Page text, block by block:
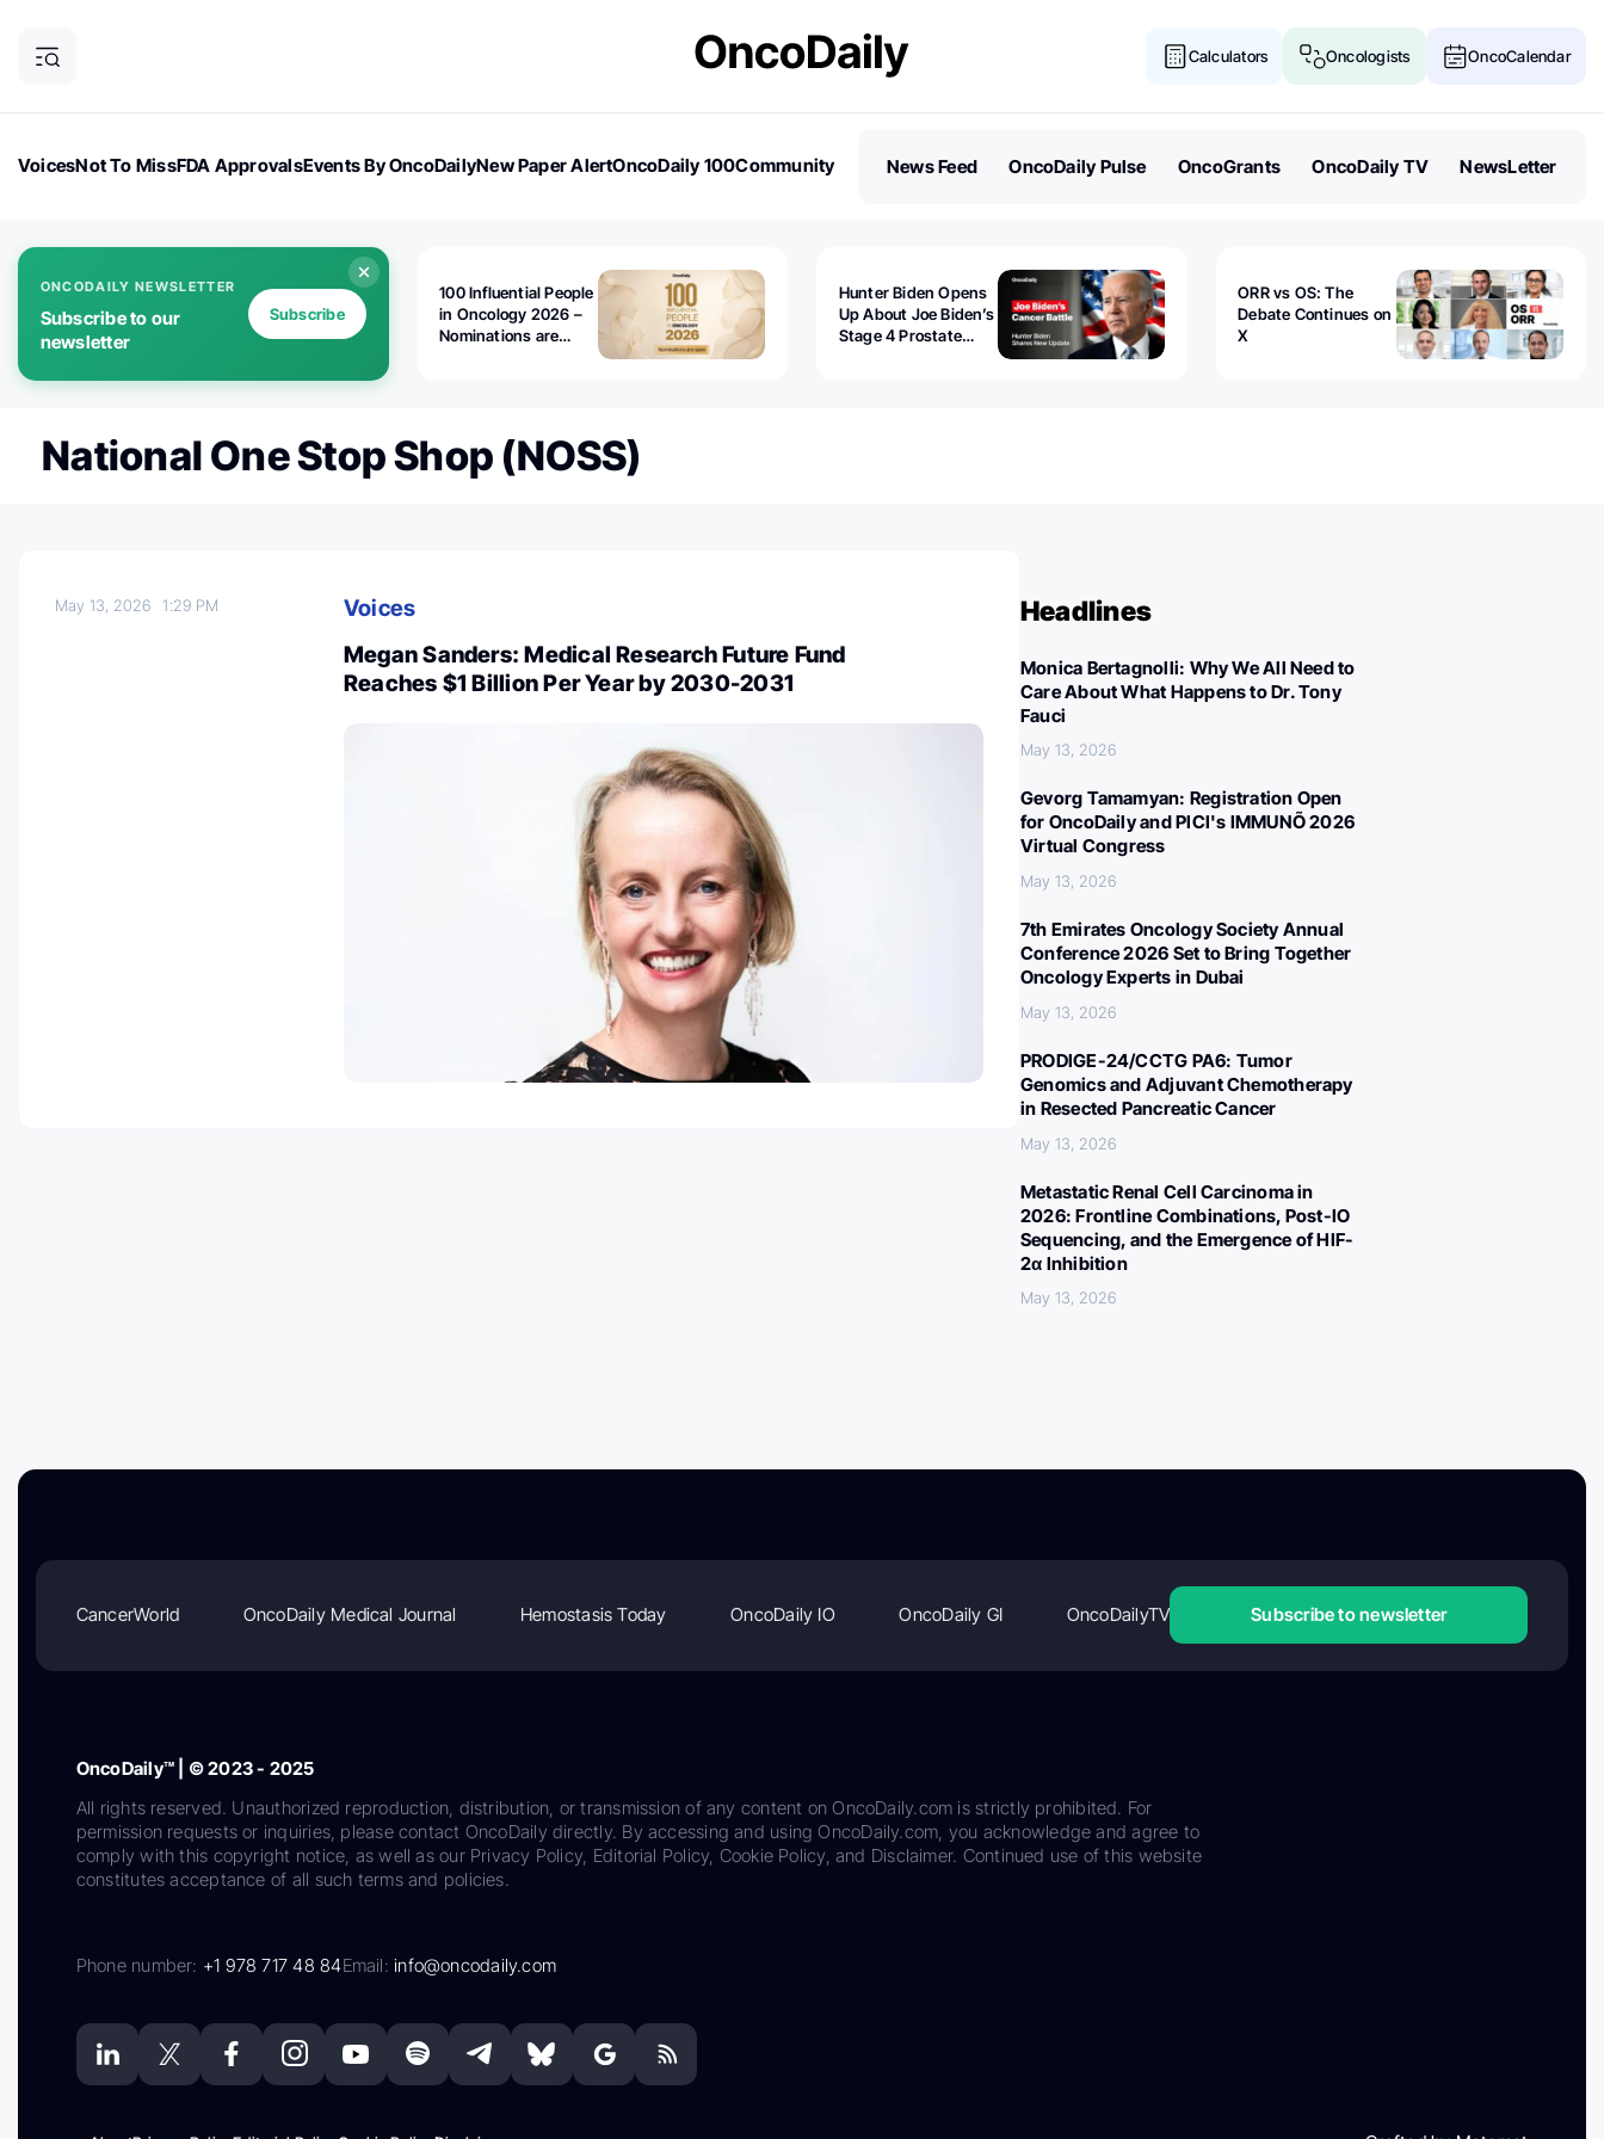
Calculators Oncologists OncoCalendar
VoicesNot To MissFDA ApprovalsEvents By OncoDailyNew Paper AlertOncoDaily 100Community
News Feed OncoDaily Pulse OncoGrants OncoDaily TV NewsLetter
ONCODAILY NEWSLETTER
Subscribe to our
newsletter
Subscribe
100 Influential People
in Oncology 2026 –
Nominations are
Hunter Biden Opens
Up About Joe Biden’s
Stage 4 Prostate
ORR vs OS: The
Debate Continues on
X
National One Stop Shop (NOSS)
May 13, 20261:29 PM
Voices
Megan Sanders: Medical Research Future Fund
Reaches $1 Billion Per Year by 2030-2031
Headlines
Monica Bertagnolli: Why We All Need to
Care About What Happens to Dr. Tony
Fauci
May 13, 2026
Gevorg Tamamyan: Registration Open
for OncoDaily and PICI's IMMUNÕ 2026
Virtual Congress
May 13, 2026
7th Emirates Oncology Society Annual
Conference 2026 Set to Bring Together
Oncology Experts in Dubai
May 13, 2026
PRODIGE-24/CCTG PA6: Tumor
Genomics and Adjuvant Chemotherapy
in Resected Pancreatic Cancer
May 13, 2026
Metastatic Renal Cell Carcinoma in
2026: Frontline Combinations, Post-IO
Sequencing, and the Emergence of HIF-
2α Inhibition
May 13, 2026
CancerWorld OncoDaily Medical Journal Hemostasis Today OncoDaily IO OncoDaily GI OncoDailyTV Subscribe to newsletter
OncoDaily™ | © 2023 - 2025
All rights reserved. Unauthorized reproduction, distribution, or transmission of any content on OncoDaily.com is strictly prohibited. For
permission requests or inquiries, please contact OncoDaily directly. By accessing and using OncoDaily.com, you acknowledge and agree to
comply with this copyright notice, as well as our Privacy Policy, Editorial Policy, Cookie Policy, and Disclaimer. Continued use of this website
constitutes acceptance of all such terms and policies.
Phone number: +1 978 717 48 84Email:info@oncodaily.com